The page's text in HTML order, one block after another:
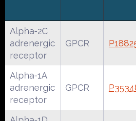
Alpha-2C
adrenergic
receptor
GPCR
Alpha-1A
adrenergic
receptor
GPCR